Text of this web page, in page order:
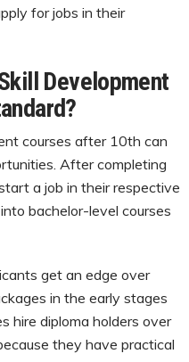
for jobs in their
Development
courses after 10th can
After completing
a job in their respective
bachelor-level courses
get an edge over
in the early stages
hire diploma holders over
they have practical